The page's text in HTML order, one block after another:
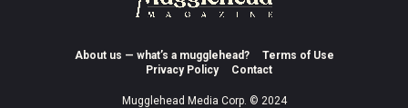
About us — what’s a mugglehead?
Terms of Use
Privacy Policy
Contact
Mugglehead Media Corp. © 2024